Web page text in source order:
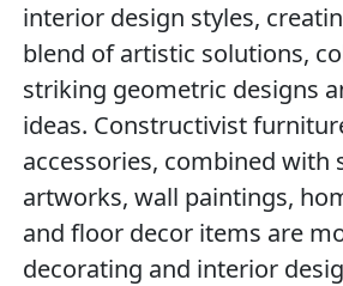
interior design styles,
blend of artistic solutions,
striking geometric designs
ideas. Constructivist
accessories, combined with
artworks, wall paintings,
and floor decor items are
decorating and interior